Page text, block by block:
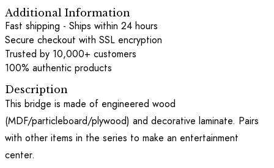
Additional Information
Fast shipping - Ships within 24 hours
Secure checkout with SSL encryption
Trusted by 10,000+ customers
100% authentic products
Description
This bridge is made of engineered wood
(MDF/particleboard/plywood) and decorative laminate. Pairs
with other items in the series to make an entertainment
center.